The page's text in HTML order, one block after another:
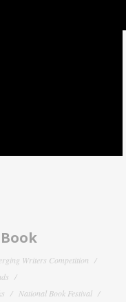
Writers Competition
National Book Festival